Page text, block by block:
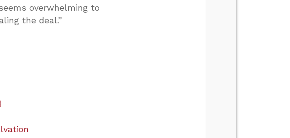
overwhelming to
the deal.”